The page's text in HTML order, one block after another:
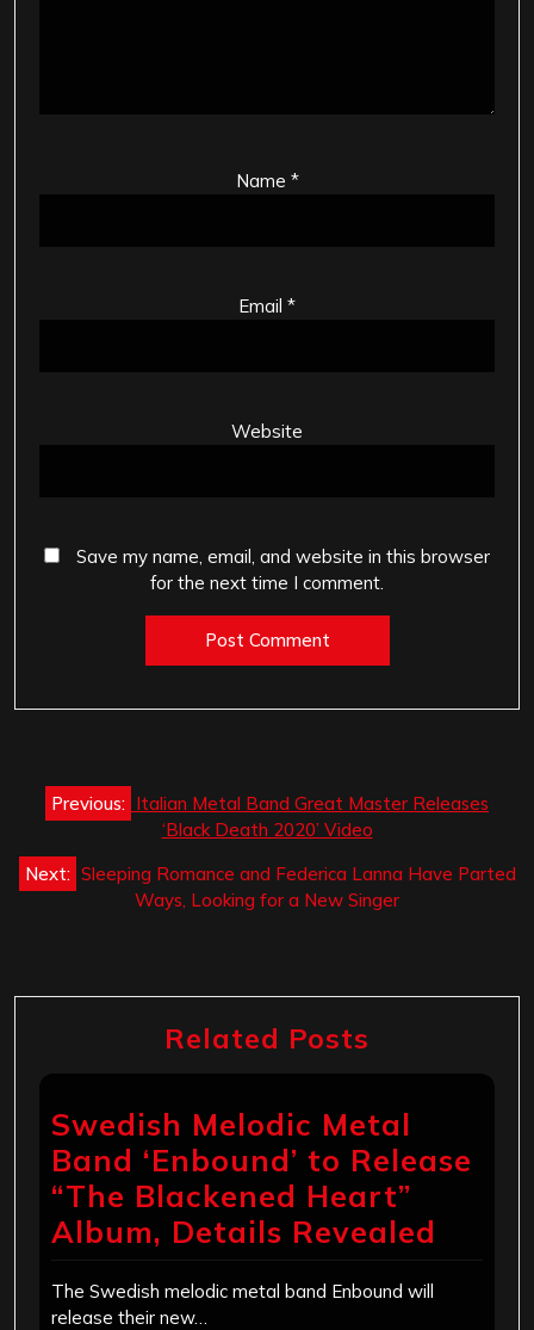
Name *
Email *
Website
Save my name, email, and website in this browser
for the next time I comment.
Post
navigation
Previous: Italian Metal Band Great Master Releases
‘Black Death 2020’ Video
Next: Sleeping Romance and Federica Lanna Have Parted
Ways, Looking for a New Singer
Related Posts
Swedish Melodic Metal
Band ‘Enbound’ to Release
“The Blackened Heart”
Album, Details Revealed
The Swedish melodic metal band Enbound will
release their new…